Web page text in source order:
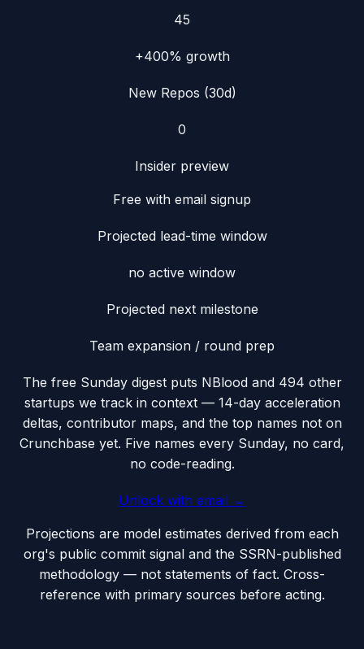
45
+400% growth
New Repos (30d)
0
Insider preview
Free with email signup
Projected lead-time window
no active window
Projected next milestone
Team expansion / round prep
The free Sunday digest puts NBloodand 494 other
startups we trackin context — 14-day acceleration
deltas, contributor maps, and the top names not on
Crunchbase yet. Five names every Sunday, no card,
no code-reading.
Unlock with email →
Projections are model estimates derived from each
org's public commit signal and the SSRN-published
methodology — not statements of fact. Cross-
reference with primary sources before acting.